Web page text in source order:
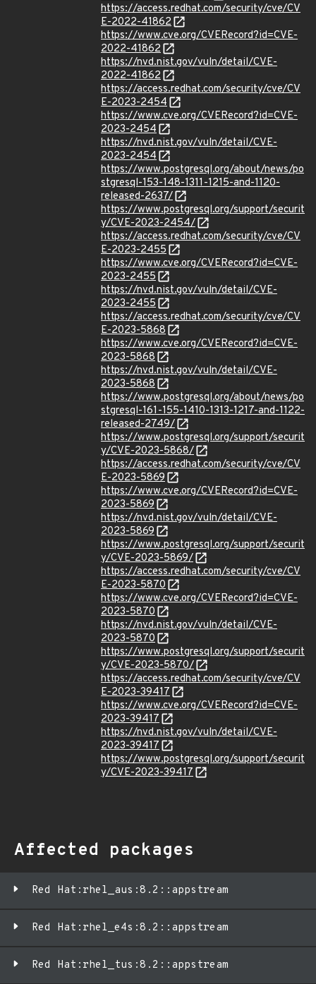
https://access.redhat.com/security/cve/CV
E-2022-41862
https://www.cve.org/CVERecord?id=CVE-
2022-41862
https://nvd.nist.gov/vuln/detail/CVE-
2022-41862
https://access.redhat.com/security/cve/CV
E-2023-2454
https://www.cve.org/CVERecord?id=CVE-
2023-2454
https://nvd.nist.gov/vuln/detail/CVE-
2023-2454
https://www.postgresql.org/about/news/po
stgresql-153-148-1311-1215-and-1120-
released-2637/
https://www.postgresql.org/support/securit
y/CVE-2023-2454/
https://access.redhat.com/security/cve/CV
E-2023-2455
https://www.cve.org/CVERecord?id=CVE-
2023-2455
https://nvd.nist.gov/vuln/detail/CVE-
2023-2455
https://access.redhat.com/security/cve/CV
E-2023-5868
https://www.cve.org/CVERecord?id=CVE-
2023-5868
https://nvd.nist.gov/vuln/detail/CVE-
2023-5868
https://www.postgresql.org/about/news/po
stgresql-161-155-1410-1313-1217-and-1122-
released-2749/
https://www.postgresql.org/support/securit
y/CVE-2023-5868/
https://access.redhat.com/security/cve/CV
E-2023-5869
https://www.cve.org/CVERecord?id=CVE-
2023-5869
https://nvd.nist.gov/vuln/detail/CVE-
2023-5869
https://www.postgresql.org/support/securit
y/CVE-2023-5869/
https://access.redhat.com/security/cve/CV
E-2023-5870
https://www.cve.org/CVERecord?id=CVE-
2023-5870
https://nvd.nist.gov/vuln/detail/CVE-
2023-5870
https://www.postgresql.org/support/securit
y/CVE-2023-5870/
https://access.redhat.com/security/cve/CV
E-2023-39417
https://www.cve.org/CVERecord?id=CVE-
2023-39417
https://nvd.nist.gov/vuln/detail/CVE-
2023-39417
https://www.postgresql.org/support/securit
y/CVE-2023-39417
Affected packages
Red Hat:rhel_aus:8.2::appstream
Red Hat:rhel_e4s:8.2::appstream
Red Hat:rhel_tus:8.2::appstream